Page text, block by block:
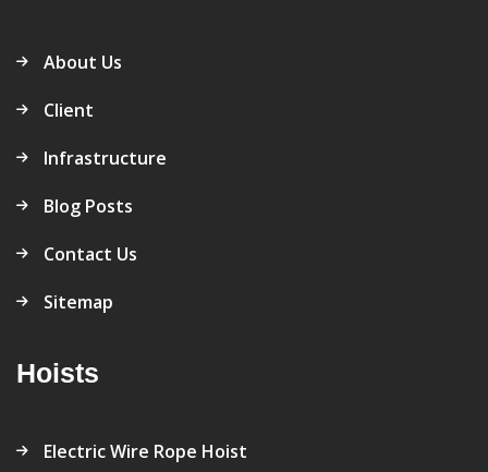
About Us
Client
Infrastructure
Blog Posts
Contact Us
Sitemap
Hoists
Electric Wire Rope Hoist